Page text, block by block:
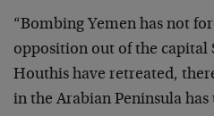
“Bombing Yemen has not
opposition out of the capital
Houthis have retreated,
in the Arabian Peninsula